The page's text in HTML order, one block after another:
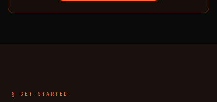
§ GET STARTED